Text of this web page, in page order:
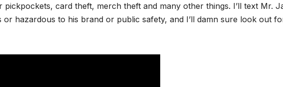
pickpockets, card theft, merch theft and many other things. I’ll text Mr.
or hazardous to his brand or public safety, and I’ll damn sure look out